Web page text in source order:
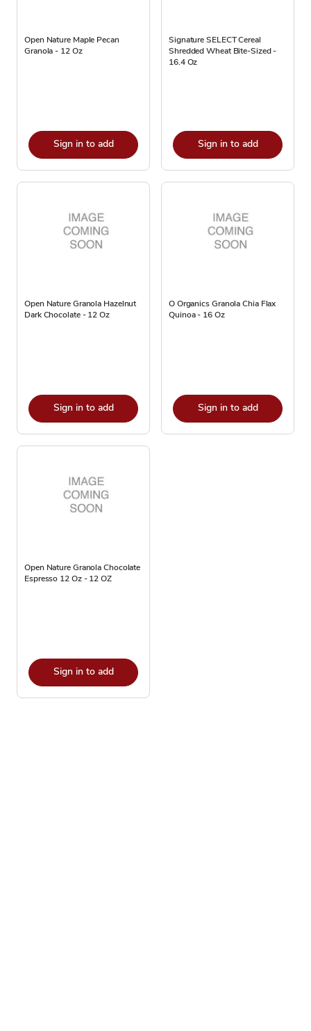
Open Nature Maple Pecan
Granola - 12 Oz
Sign in to add
Signature SELECT Cereal
Shredded Wheat Bite-Sized -
16.4 Oz
Sign in to add
Open Nature Granola Hazelnut
Dark Chocolate - 12 Oz
Sign in to add
O Organics Granola Chia Flax
Quinoa - 16 Oz
Sign in to add
Open Nature Granola Chocolate
Espresso 12 Oz - 12 OZ
Sign in to add